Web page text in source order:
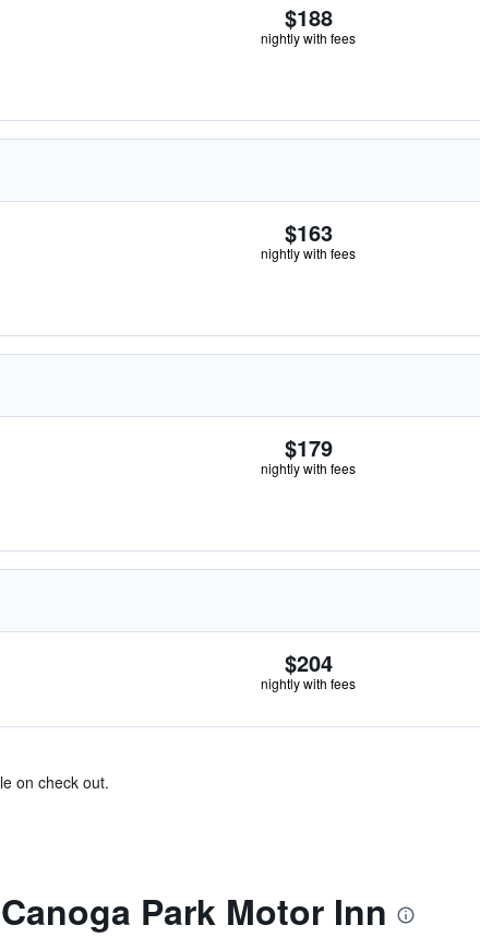
$188
nightly with fees
$163
nightly with fees
$179
nightly with fees
$204
nightly with fees
on check out.
Park Motor Inn